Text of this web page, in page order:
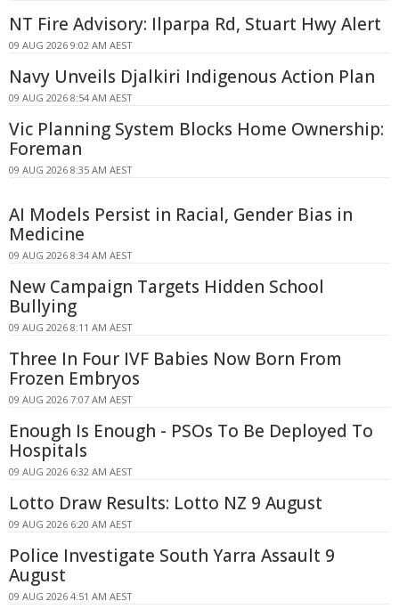
NT Fire Advisory: Ilparpa Rd, Stuart Hwy Alert
09 AUG 2026 9:02 AM AEST
Navy Unveils Djalkiri Indigenous Action Plan
09 AUG 2026 8:54 AM AEST
Vic Planning System Blocks Home Ownership:
Foreman
09 AUG 2026 8:35 AM AEST
AI Models Persist in Racial, Gender Bias in
Medicine
09 AUG 2026 8:34 AM AEST
New Campaign Targets Hidden School
Bullying
09 AUG 2026 8:11 AM AEST
Three In Four IVF Babies Now Born From
Frozen Embryos
09 AUG 2026 7:07 AM AEST
Enough Is Enough - PSOs To Be Deployed To
Hospitals
09 AUG 2026 6:32 AM AEST
Lotto Draw Results: Lotto NZ 9 August
09 AUG 2026 6:20 AM AEST
Police Investigate South Yarra Assault 9
August
09 AUG 2026 4:51 AM AEST